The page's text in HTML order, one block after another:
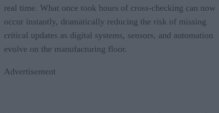
real time. What once took hours of cross-checking can now
occur instantly, dramatically reducing the risk of missing
critical updates as digital systems, sensors, and automation
evolve on the manufacturing floor.
Advertisement